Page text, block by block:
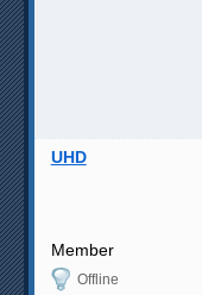
UHD
Member
Offline